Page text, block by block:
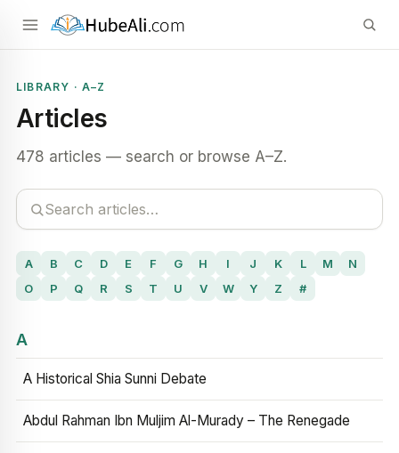
LIBRARY · A–Z
Articles
478 articles — search or browse A–Z.
A B C D E F G H I J K L M
N
O
P Q R S T U V W Y Z #
A
A Historical Shia Sunni Debate
Abdul Rahman Ibn Muljim Al-Murady – The Renegade